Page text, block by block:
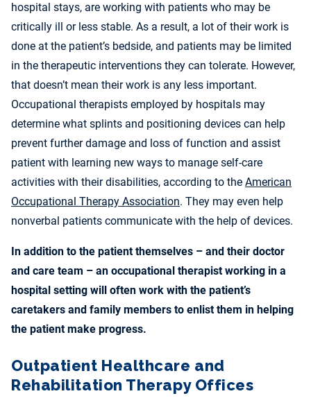
hospital stays, are working with patients who may be
critically ill or less stable. As a result, a lot of their work is
done at the patient’s bedside, and patients may be limited
in the therapeutic interventions they can tolerate. However,
that doesn’t mean their work is any less important.
Occupational therapists employed by hospitals may
determine what splints and positioning devices can help
prevent further damage and loss of function and assist
patient with learning new ways to manage self-care
activities with their disabilities, according to the American
Occupational Therapy Association. They may even help
nonverbal patients communicate with the help of devices.
In addition to the patient themselves – and their doctor
and care team – an occupational therapist working in a
hospital setting will often work with the patient’s
caretakers and family members to enlist them in helping
the patient make progress.
Outpatient Healthcare and
Rehabilitation Therapy Offices